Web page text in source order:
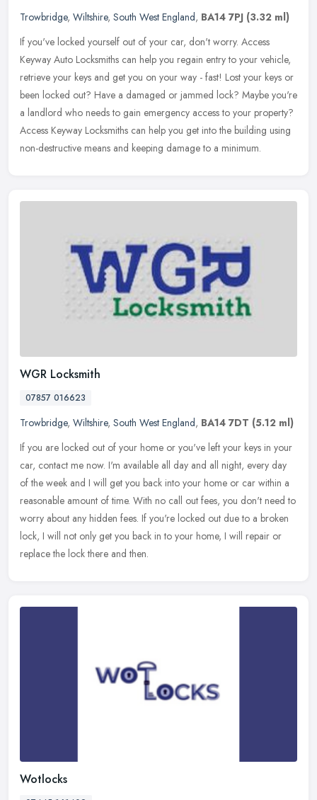
Trowbridge, Wiltshire, South West England, BA14 7PJ (3.32 ml)
If you've locked yourself out of your car, don't worry. Access
Keyway Auto Locksmiths can help you regain entry to your vehicle,
retrieve your keys and get you on your way - fast! Lost your keys or
been locked out? Have a damaged or jammed lock? Maybe you're
a landlord who needs to gain emergency access to your property?
Access Keyway Locksmiths can help you get into the building using
non-destructive means and keeping damage to a minimum.
WGR Locksmith
07857 016623
Trowbridge, Wiltshire, South West England, BA14 7DT (5.12 ml)
If you are locked out of your home or you've left your keys in your
car, contact me now. I'm available all day and all night, every day
of the week and I will get you back into your home or car within a
reasonable amount of time. With no call out fees, you don't need to
worry about any hidden fees. If you're locked out due to a broken
lock, I will not only get you back in to your home, I will repair or
replace the lock there and then.
Wotlocks